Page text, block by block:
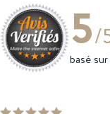
5/
basé sur